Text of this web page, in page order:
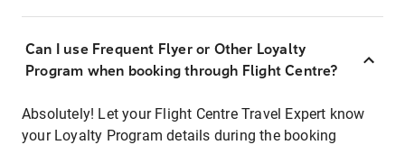
Can I use Frequent Flyer or Other Loyalty
Program when booking through Flight Centre?
Absolutely! Let your Flight Centre Travel Expert know
your Loyalty Program details during the booking